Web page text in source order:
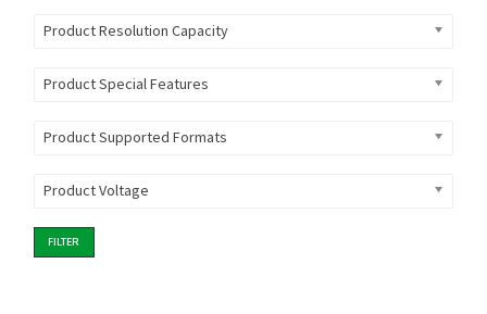
Product Resolution Capacity
Product Special Features
Product Supported Formats
Product Voltage
FILTER